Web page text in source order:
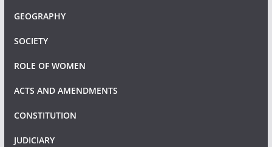
GEOGRAPHY
SOCIETY
ROLE OF WOMEN
ACTS AND AMENDMENTS
CONSTITUTION
JUDICIARY